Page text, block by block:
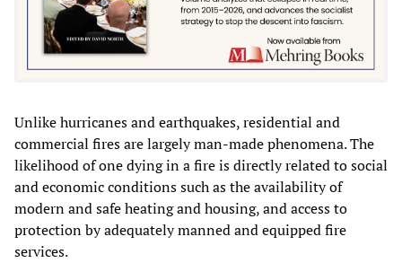
Unlike hurricanes and earthquakes, residential and
commercial fires are largely man-made phenomena. The
likelihood of one dying in a fire is directly related to social
and economic conditions such as the availability of
modern and safe heating and housing, and access to
protection by adequately manned and equipped fire
services.